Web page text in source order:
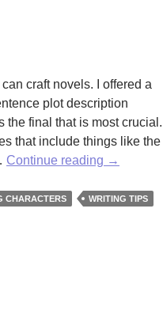
craft novels. I offered a
plot description
the final that is most crucial.
that include things like the
Continue reading Put
Meat
→
CHARACTERS WRITING TIPS